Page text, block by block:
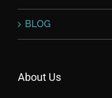
BLOG
About Us